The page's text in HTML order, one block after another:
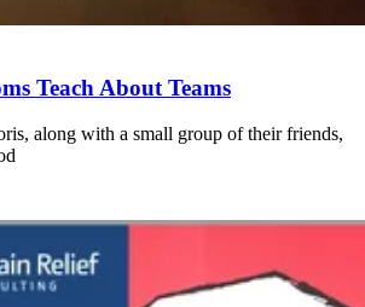
Teach About Teams
along with a small group of their friends,